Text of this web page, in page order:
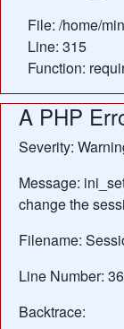
File: /home/
Line: 315
Function:
A PHP
Severity:
Message:
change the
Filename:
Line Number:
Backtrace: